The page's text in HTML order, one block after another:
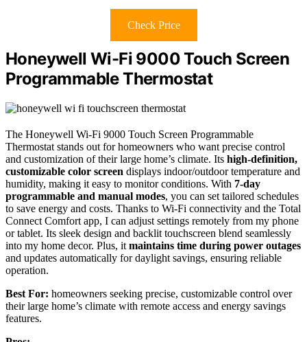
Check Price
Honeywell Wi-Fi 9000 Touch Screen
Programmable Thermostat
The Honeywell Wi-Fi 9000 Touch Screen Programmable
Thermostat stands out for homeowners who want precise control
and customization of their large home’s climate. Its high-definition,
customizable color screen displays indoor/outdoor temperature and
humidity, making it easy to monitor conditions. With 7-day
programmable and manual modes, you can set tailored schedules
to save energy and costs. Thanks to Wi-Fi connectivity and the Total
Connect Comfort app, I can adjust settings remotely from my phone
or tablet. Its sleek design and backlit touchscreen blend seamlessly
into my home decor. Plus, it maintains time during power outages
and updates automatically for daylight savings, ensuring reliable
operation.
Best For: homeowners seeking precise, customizable control over
their large home’s climate with remote access and energy savings
features.